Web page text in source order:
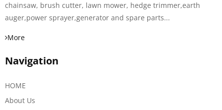
chainsaw, brush cutter, lawn mower, hedge trimmer,earth
auger,power sprayer,generator and spare parts...
More
Navigation
HOME
About Us